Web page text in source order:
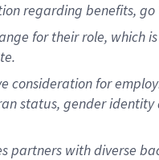
regarding benefits, go
for their role, which
for
status, gender
with diverse